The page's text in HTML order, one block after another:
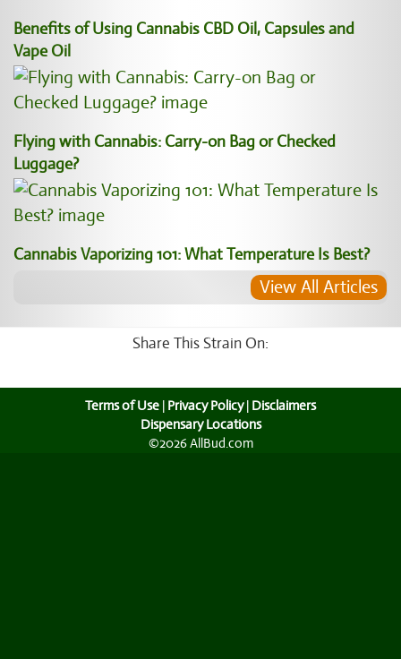
Benefits of Using Cannabis CBD Oil, Capsules and
Vape Oil
Flying with Cannabis: Carry-on Bag or Checked
Luggage?
Cannabis Vaporizing 101: What Temperature Is Best?
View All Articles
Share This Strain On:
Terms of Use | Privacy Policy| Disclaimers
Dispensary Locations
©2026 AllBud.com